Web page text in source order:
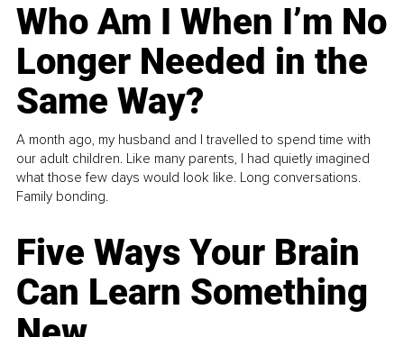
Who Am I When I’m No
Longer Needed in the
Same Way?
A month ago, my husband and I travelled to spend time with
our adult children. Like many parents, I had quietly imagined
what those few days would look like. Long conversations.
Family bonding.
Five Ways Your Brain
Can Learn Something